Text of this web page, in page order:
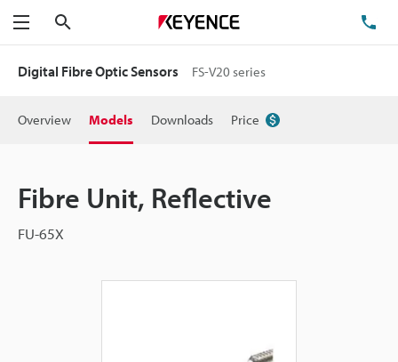
Menu
Digital Fibre Optic Sensors FS-V20 series
Overview Models Downloads Price
Fibre Unit, Reflective
FU-65X